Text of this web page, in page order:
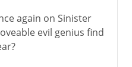
again on Sinister
evil genius find